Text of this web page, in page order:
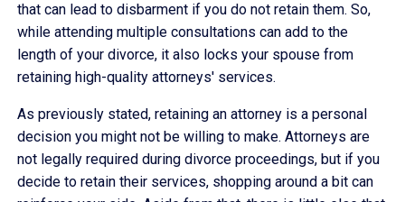
that can lead to disbarment if you do not retain them. So,
while attending multiple consultations can add to the
length of your divorce, it also locks your spouse from
retaining high-quality attorneys' services.
As previously stated, retaining an attorney is a personal
decision you might not be willing to make. Attorneys are
not legally required during divorce proceedings, but if you
decide to retain their services, shopping around a bit can